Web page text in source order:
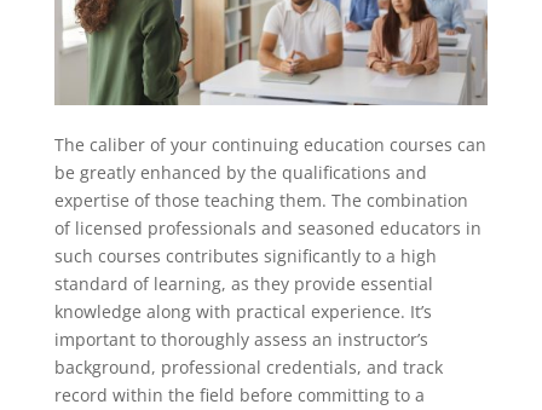
The caliber of your continuing education courses can
be greatly enhanced by the qualifications and
expertise of those teaching them. The combination
of licensed professionals and seasoned educators in
such courses contributes significantly to a high
standard of learning, as they provide essential
knowledge along with practical experience. It’s
important to thoroughly assess an instructor’s
background, professional credentials, and track
record within the field before committing to a